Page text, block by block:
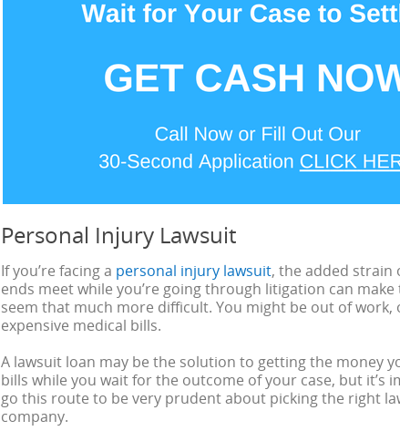
Personal Injury Lawsuit
If you’re facing a personal injury lawsuit, the added strain
ends meet while you’re going through litigation can
seem that much more difficult. You might be out of work,
expensive medical bills.
A lawsuit loan may be the solution to getting the money
bills while you wait for the outcome of your case, but it’s
go this route to be very prudent about picking the right
company.